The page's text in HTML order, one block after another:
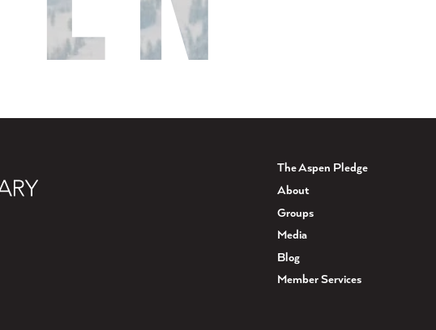
The Aspen Pledge
About
Groups
Media
Blog
Member Services